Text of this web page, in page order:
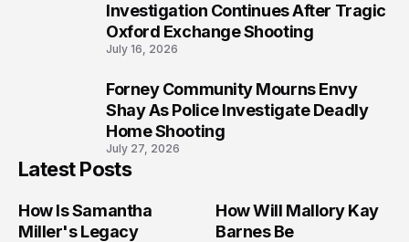
Investigation Continues After Tragic
Oxford Exchange Shooting
July 16, 2026
Forney Community Mourns Envy
Shay As Police Investigate Deadly
Home Shooting
July 27, 2026
Latest Posts
How Is Samantha
Miller's Legacy
How Will Mallory Kay
Barnes Be